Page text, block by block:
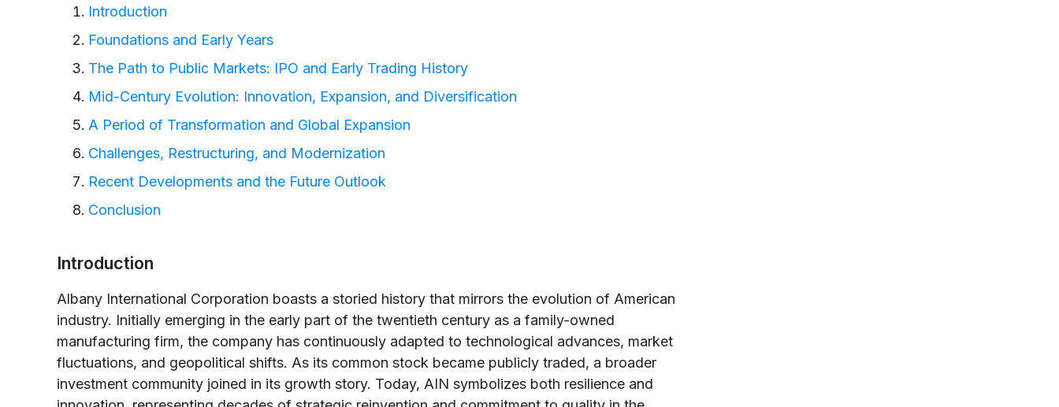
Introduction
Foundations and Early Years
The Path to Public Markets: IPO and Early Trading History
Mid-Century Evolution: Innovation, Expansion, and Diversification
A Period of Transformation and Global Expansion
Challenges, Restructuring, and Modernization
Recent Developments and the Future Outlook
Conclusion
Introduction
Albany International Corporation boasts a storied history that mirrors the evolution of American
industry. Initially emerging in the early part of the twentieth century as a family-owned
manufacturing firm, the company has continuously adapted to technological advances, market
fluctuations, and geopolitical shifts. As its common stock became publicly traded, a broader
investment community joined in its growth story. Today, AIN symbolizes both resilience and